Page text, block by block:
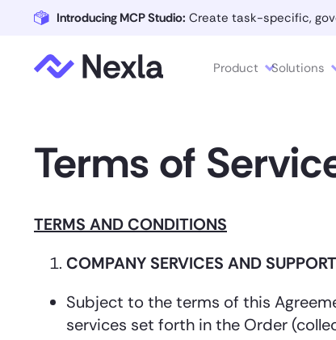
Introducing MCP Studio: Create task-specific,
Product Solutions
Terms of
TERMS AND CONDITIONS
COMPANY SERVICES AND SUPPORT
Subject to the terms of this
services set forth in the Order